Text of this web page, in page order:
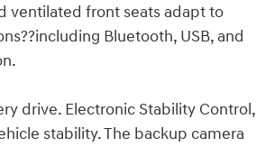
ventilated front seats adapt to
Bluetooth, USB, and
drive. Electronic Stability Control,
stability. The backup camera